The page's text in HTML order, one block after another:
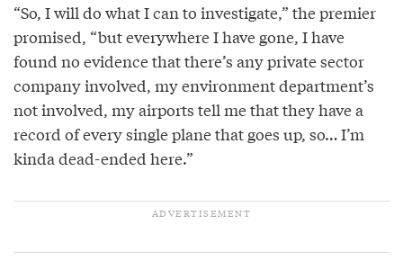
“So, I will do what I can to investigate,” the premier
promised, “but everywhere I have gone, I have
found no evidence that there’s any private sector
company involved, my environment department’s
not involved, my airports tell me that they have a
record of every single plane that goes up, so… I’m
kinda dead-ended here.”